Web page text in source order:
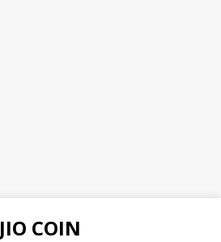
JIO COIN